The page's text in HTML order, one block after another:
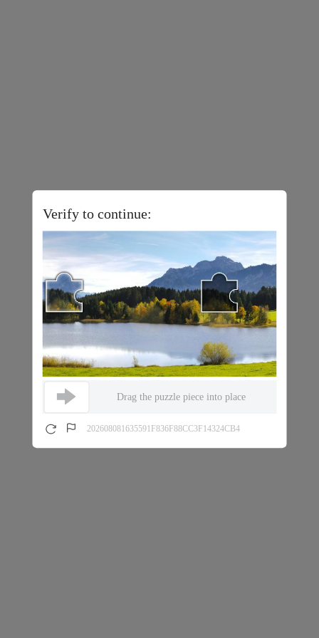
Verify to continue:
Drag the puzzle piece into place
202608081635591F836F88CC3F14324CB4